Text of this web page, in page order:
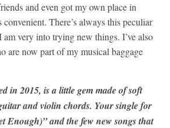
and even got my own place in
There’s always this peculiar
very into trying new things. I’ve also
are now part of my musical baggage
in 2015, is a little gem made of soft
and violin chords. Your single for
Enough)” and the few new songs that